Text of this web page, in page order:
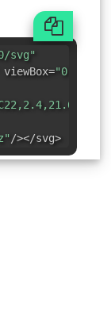
svg"
viewBox="0
/></svg>